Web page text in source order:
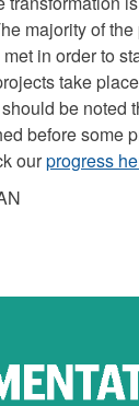
majority of
in order to
take
be noted
before some
ourprogress